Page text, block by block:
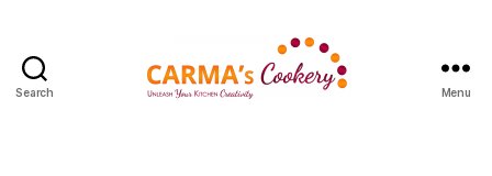
Search Menu